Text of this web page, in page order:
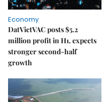
Economy
DatVietVAC posts $5.2
million profit in H1, expects
stronger second-half
growth